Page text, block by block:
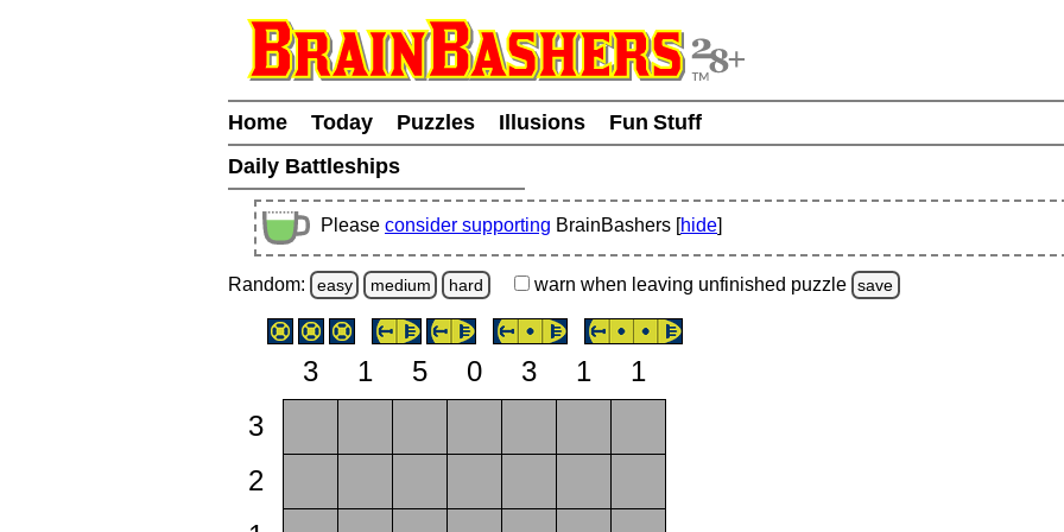
Home Today Puzzles Illusions
Fun Stuff
Daily Battleships
Please consider supporting BrainBashers [hide]
Random: easy medium hard warn when leaving unfinished puzzle save
3 1 5 0 3 1
1
3
2